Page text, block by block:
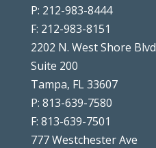
P: 212-983-8444
F: 212-983-8151
2202 N. West Shore Blvd
Suite 200
Tampa, FL 33607
P: 813-639-7580
F: 813-639-7501
777 Westchester Ave